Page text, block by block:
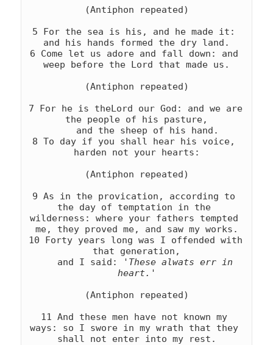
(Antiphon repeated)
5 For the sea is his, and he made it:
and his hands formed the dry land.
6 Come let us adore and fall down: and
weep before the Lord that made us.
(Antiphon repeated)
7 For he is theLord our God: and we are
the people of his pasture,
8 To day if you shall hear his voice,
harden not your hearts:
(Antiphon repeated)
9 As in the provication, according to
the day of temptation in the
wilderness: where your fathers tempted
me, they proved me, and saw my works.
10 Forty years long was I offended with
that generation,
    and I said:
'These alwats err in
heart.'
(Antiphon repeated)
11 And these men have not known my
ways: so I swore in my wrath that they
shall not enter into my rest.